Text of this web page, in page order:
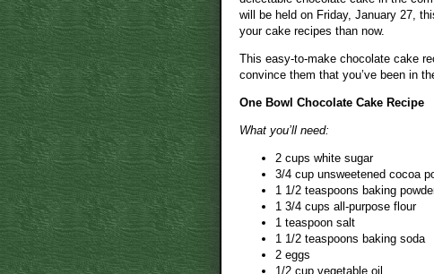
will be held on Friday, January 27,
your cake recipes than now.
This easy-to-make chocolate cake
convince them that you’ve been in
One Bowl Chocolate Cake Recipe
What you’ll need:
2 cups white sugar
3/4 cup unsweetened cocoa
1 1/2 teaspoons baking
1 3/4 cups all-purpose flour
1 teaspoon salt
1 1/2 teaspoons baking soda
2 eggs
1/2 cup vegetable oil